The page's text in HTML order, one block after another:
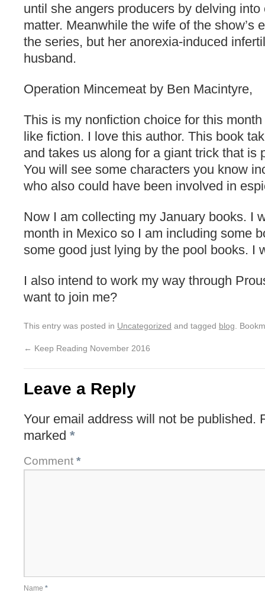
until she angers producers by delving
matter. Meanwhile the wife of the show’s
the series, but her anorexia-induced
husband.
Operation Mincemeat by Ben Macintyre,
This is my nonfiction choice for this
like fiction. I love this author. This book
and takes us along for a giant trick that is
You will see some characters you know
who also could have been involved in
Now I am collecting my January books. I
month in Mexico so I am including some
some good just lying by the pool books. I
I also intend to work my way through
want to join me?
This entry was posted in Uncategorized and tagged blog .
← Keep Reading November 2016
Leave a Reply
Your email address will not be published.
marked *
Comment *
Name *